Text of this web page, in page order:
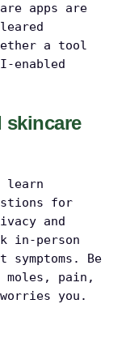
apps are
a tool
enabled
skincare
learn
for
and
in-person
Be
moles, pain,
you.